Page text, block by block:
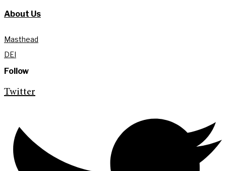
About Us
Masthead
DEI
Follow
Twitter